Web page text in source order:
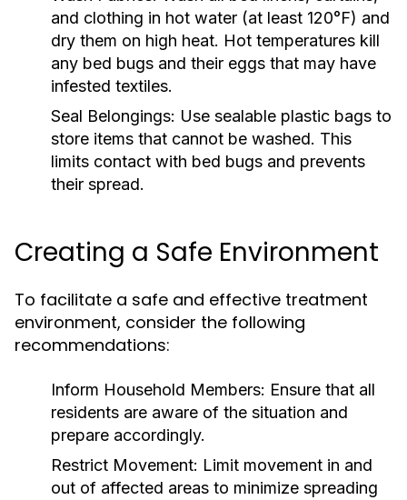
and clothing in hot water (at least 120°F) and
dry them on high heat. Hot temperatures kill
any bed bugs and their eggs that may have
infested textiles.
Seal Belongings: Use sealable plastic bags to
store items that cannot be washed. This
limits contact with bed bugs and prevents
their spread.
Creating a Safe Environment
To facilitate a safe and effective treatment
environment, consider the following
recommendations:
Inform Household Members: Ensure that all
residents are aware of the situation and
prepare accordingly.
Restrict Movement: Limit movement in and
out of affected areas to minimize spreading